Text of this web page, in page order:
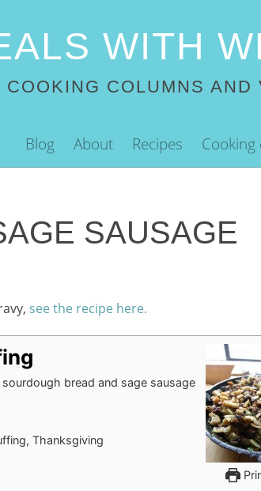
WITH
COOKING COLUMNS AND
Blog About Recipes
SAUSAGE
see the recipe here.
bread and sage sausage
Thanksgiving